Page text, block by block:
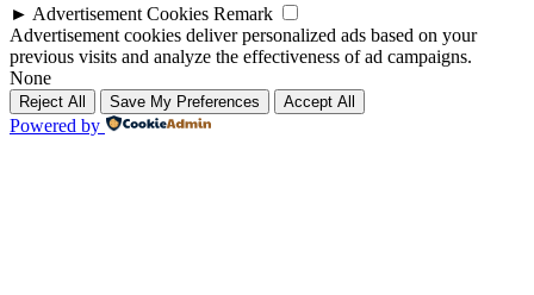
► Advertisement Cookies Remark
Advertisement cookies deliver personalized ads based on your
previous visits and analyze the effectiveness of ad campaigns.
None
Reject All Save My Preferences Accept All
Powered by